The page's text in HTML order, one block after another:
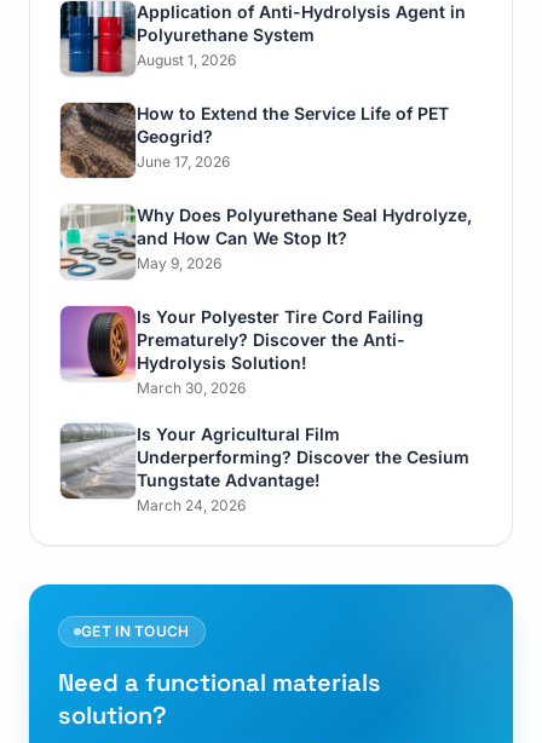
Application of Anti-Hydrolysis Agent in
Polyurethane System
August 1, 2026
How to Extend the Service Life of PET
Geogrid?
June 17, 2026
Why Does Polyurethane Seal Hydrolyze,
and How Can We Stop It?
May 9, 2026
Is Your Polyester Tire Cord Failing
Prematurely? Discover the Anti-
Hydrolysis Solution!
March 30, 2026
Is Your Agricultural Film
Underperforming? Discover the Cesium
Tungstate Advantage!
March 24, 2026
GET IN TOUCH
Need a functional materials
solution?